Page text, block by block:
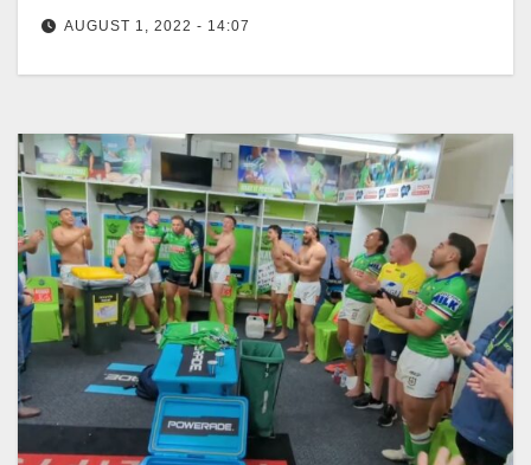
AUGUST 1, 2022 - 14:07